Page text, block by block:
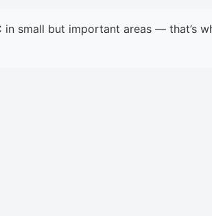
in small but important areas — that’s